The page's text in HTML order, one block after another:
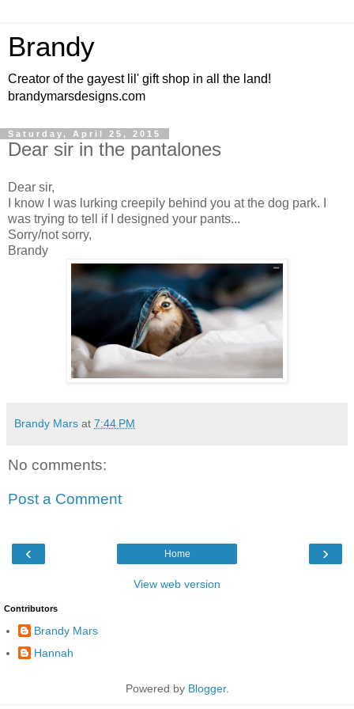
Brandy
Creator of the gayest lil' gift shop in all the land!
brandymarsdesigns.com
Saturday, April 25, 2015
Dear sir in the pantalones
Dear sir,
I know I was lurking creepily behind you at the dog park. I
was trying to tell if I designed your pants...
Sorry/not sorry,
Brandy
Brandy Mars at 7:44 PM
No comments:
Post a Comment
‹ ›
Home
View web version
Contributors
Brandy Mars
Hannah
Powered by Blogger.